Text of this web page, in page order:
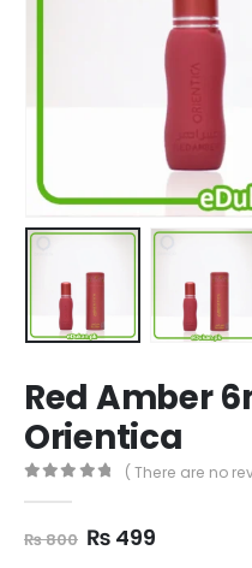
Red Amber
Orientica
( There are no
₨800 Original
₨ 499Current